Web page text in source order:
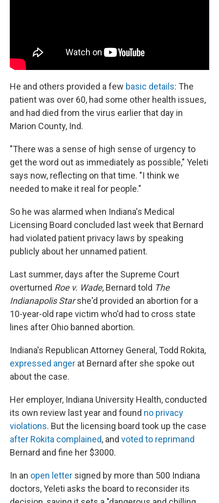
He and others provided a few basic details: The
patient was over 60, had some other health issues,
and had died from the virus earlier that day in
Marion County, Ind.
"There was a sense of high sense of urgency to
get the word out as immediately as possible," Yeleti
says now, reflecting on that time. "I think we
needed to make it real for people."
So he was alarmed when Indiana's Medical
Licensing Board concluded last week that Bernard
had violated patient privacy laws by speaking
publicly about her unnamed patient.
Last summer, days after the Supreme Court
overturned Roe v. Wade, Bernard told The
Indianapolis Starshe'd provided an abortion for a
10-year-old rape victim who'd had to cross state
lines after Ohio banned abortion.
Indiana's Republican Attorney General, Todd Rokita,
expressed anger at Bernard after she spoke out
about the case.
Her employer, Indiana University Health, conducted
its own review last year and found no privacy
violations. But the licensing board took up the case
after Rokita complained, and voted to reprimand
Bernard and fine her $3000.
In an open letter signed by more than 500 Indiana
doctors, Yeleti asks the board to reconsider its